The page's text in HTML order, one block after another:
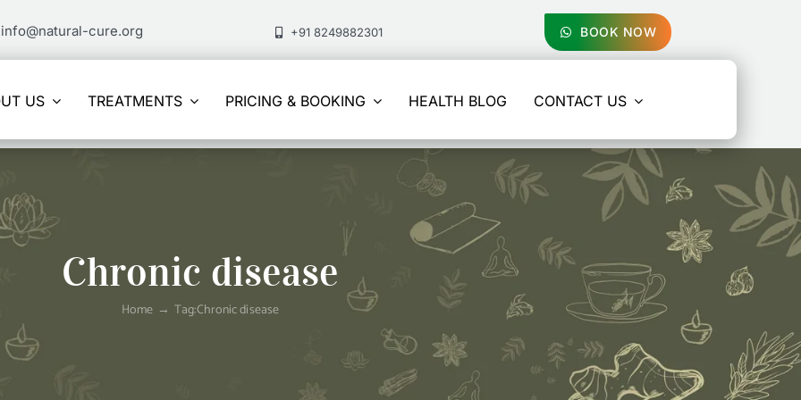
info@natural-cure.org +91 8249882301 BOOK NOW
US TREATMENTS PRICING & BOOKING HEALTH BLOG CONTACT US
Chronic disease
Home Tag:Chronic disease